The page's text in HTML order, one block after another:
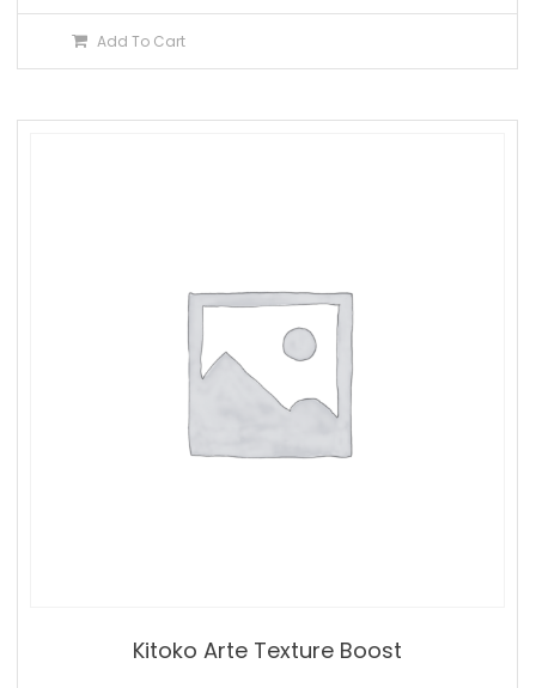
Add To Cart
Kitoko Arte Texture Boost